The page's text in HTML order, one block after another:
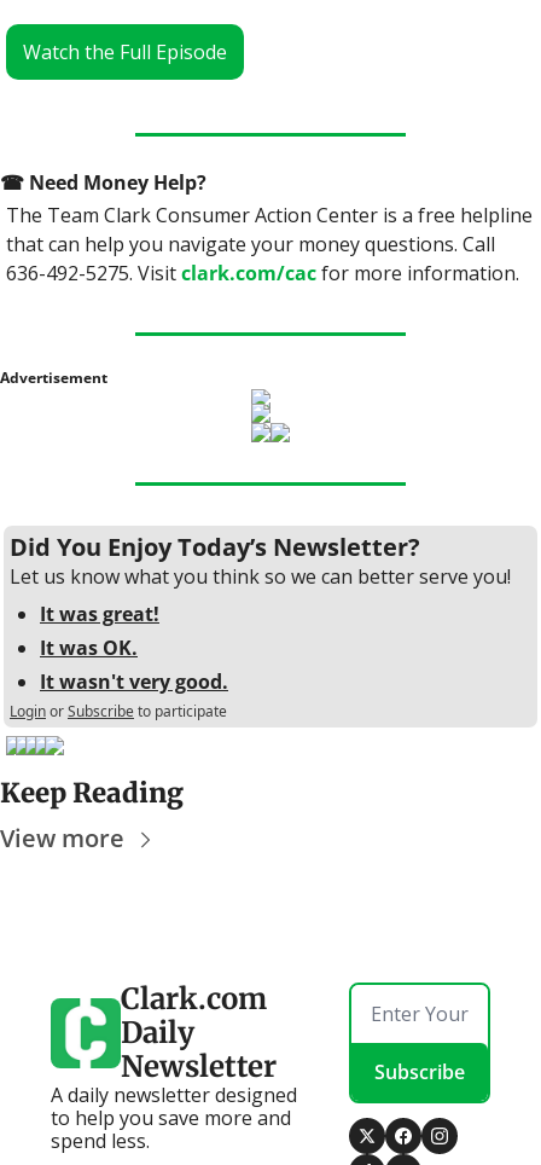
Watch the Full Episode
☎ Need Money Help?
The Team Clark Consumer Action Center is a free helpline
that can help you navigate your money questions. Call
636-492-5275. Visit clark.com/cac for more information.
Advertisement
Did You Enjoy Today’s Newsletter?
Let us know what you think so we can better serve you!
It was great!
It was OK.
It wasn't very good.
LoginorSubscribeto participate
Keep Reading
View more
Clark.com
Daily
Newsletter
A daily newsletter designed
to help you save more and
spend less.
Subscribe